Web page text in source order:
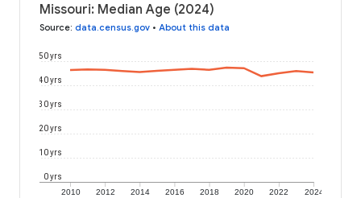
Missouri: Median Age (2024)
Source: data.census.gov • About this data
2010 2012 2014 2016 2018 2020 2022 2024
0 yrs
10 yrs
20 yrs
30 yrs
40 yrs
50 yrs